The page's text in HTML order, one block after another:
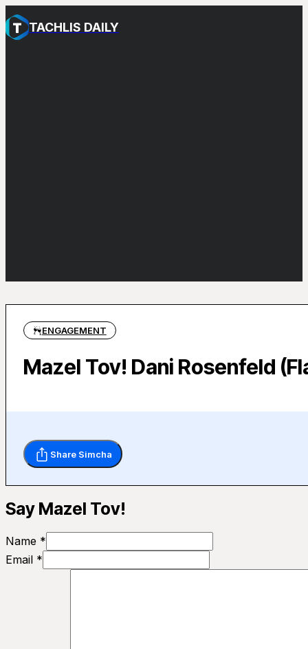
TACHLIS DAILY
ENGAGEMENT
Mazel Tov! Dani Rosenfeld
Share Simcha
Say Mazel Tov!
Name *
Email *